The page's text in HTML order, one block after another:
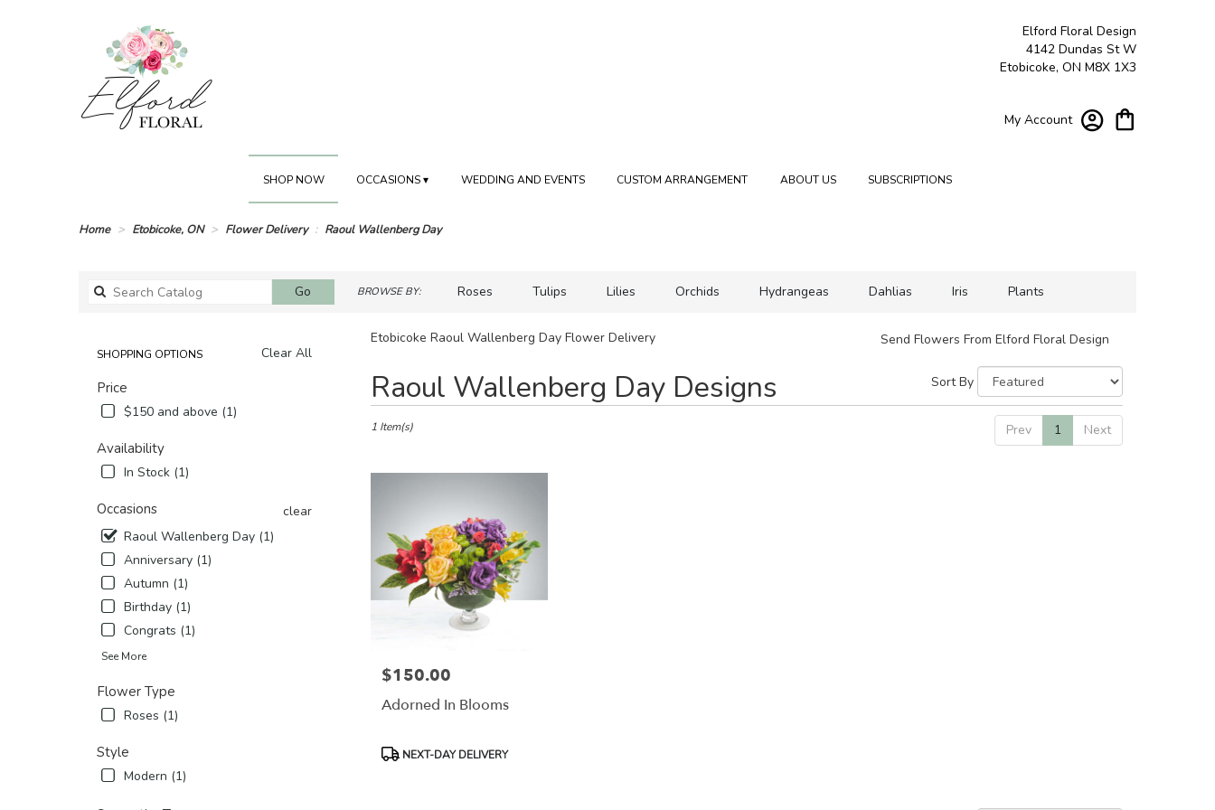
Elford Floral Design
4142 Dundas St W
Etobicoke, ON M8X 1X3
My Account
SHOP NOW OCCASIONS ▾ WEDDING AND EVENTS CUSTOM ARRANGEMENT ABOUT US SUBSCRIPTIONS
Home Etobicoke, ON Flower Delivery Raoul Wallenberg Day
Go
catalog
BROWSE BY: Roses Tulips Lilies Orchids Hydrangeas Dahlias Iris Plants
Sympathy
Clear All
SHOPPING OPTIONS
Price
$150 and above (1)
Availability
In Stock (1)
Occasions
clear
Raoul Wallenberg Day (1)
Anniversary (1)
Autumn (1)
Birthday (1)
Congrats (1)
See More
Flower Type
Roses (1)
Style
Modern (1)
Etobicoke Raoul Wallenberg Day Flower Delivery Send Flowers From Elford Floral Design
Raoul Wallenberg Day Designs
Best
Florists
Etobicoke,
local
florists
Etobicoke
flower
delivery
Sort By
Prev 1 Next
1 Item(s)
Price:
$150.00
Adorned In Blooms
Product
NEXT-DAY DELIVERY